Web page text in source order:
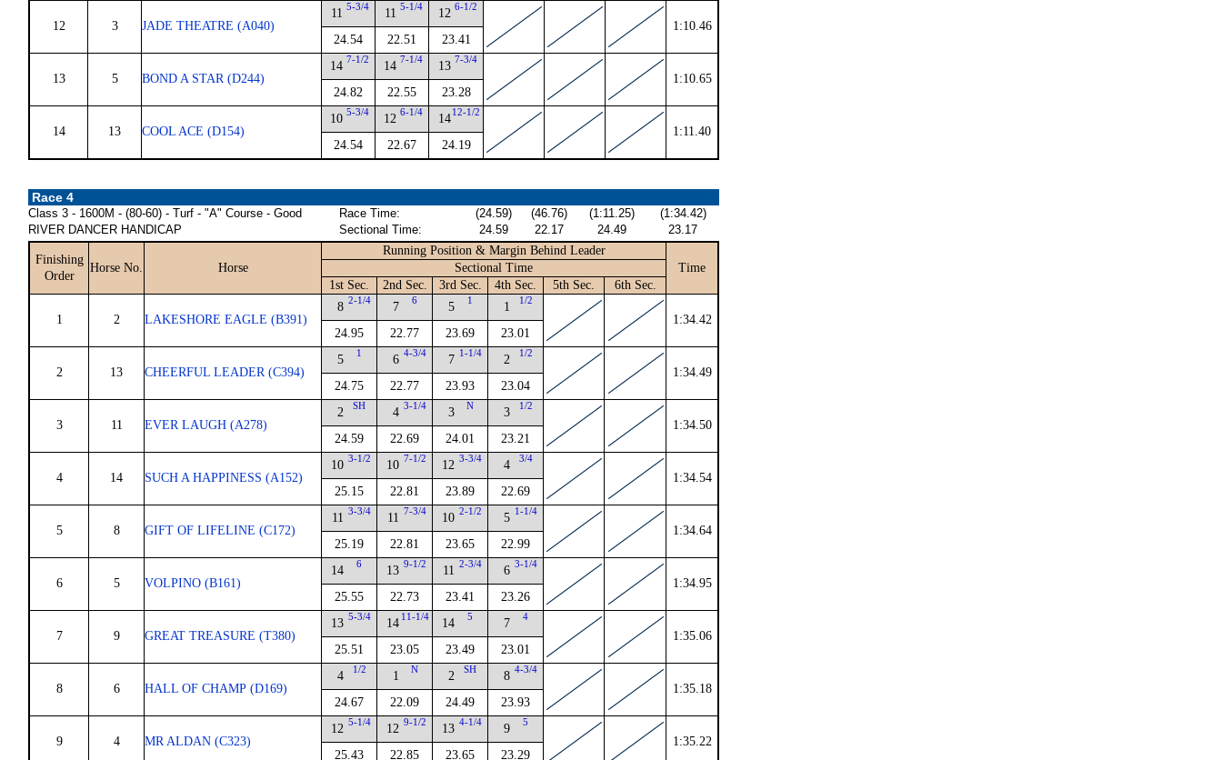
12 3 JADE THEATRE (A040)
11 5-3/4
24.54
11 5-1/4
22.51
12 6-1/2
23.41
1:10.46
13 5 BOND A STAR (D244)
14 7-1/2
24.82
14 7-1/4
22.55
13 7-3/4
23.28
1:10.65
14 13 COOL ACE (D154)
10 5-3/4
24.54
12 6-1/4
22.67
14 12-1/2
24.19
1:11.40
Race 4
Class 3 - 1600M - (80-60) - Turf - "A" Course - Good
RIVER DANCER HANDICAP
Race Time: (24.59) (46.76) (1:11.25)
(1:34.42)
Sectional Time:
24.59 22.17 24.49 23.17
Finishing
Order
Horse No. Horse
Running Position & Margin Behind Leader
Time
Sectional Time
1st Sec.
2nd Sec. 3rd Sec. 4th Sec. 5th Sec. 6th Sec.
1 2 LAKESHORE EAGLE (B391)
8 2-1/4
24.95
7 6
22.77
5 1
23.69
1 1/2
23.01
1:34.42
2 13 CHEERFUL LEADER (C394)
5 1
24.75
6 4-3/4
22.77
7 1-1/4
23.93
2 1/2
23.04
1:34.49
3 11 EVER LAUGH (A278)
2 SH
24.59
4 3-1/4
22.69
3 N
24.01
3 1/2
23.21
1:34.50
4 14 SUCH A HAPPINESS (A152)
10 3-1/2
25.15
10 7-1/2
22.81
12 3-3/4
23.89
4 3/4
22.69
1:34.54
5 8 GIFT OF LIFELINE (C172)
11 3-3/4
25.19
11 7-3/4
22.81
10 2-1/2
23.65
5 1-1/4
22.99
1:34.64
6 5 VOLPINO (B161)
14 6
25.55
13 9-1/2
22.73
11 2-3/4
23.41
6 3-1/4
23.26
1:34.95
7 9 GREAT TREASURE (T380)
13 5-3/4
25.51
14 11-1/4
23.05
14 5
23.49
7 4
23.01
1:35.06
8 6 HALL OF CHAMP (D169)
4 1/2
24.67
1 N
22.09
2 SH
24.49
8 4-3/4
23.93
1:35.18
9 4 MR ALDAN (C323)
12 5-1/4
25.43
12 9-1/2
22.85
13 4-1/4
23.65
9 5
23.29
1:35.22